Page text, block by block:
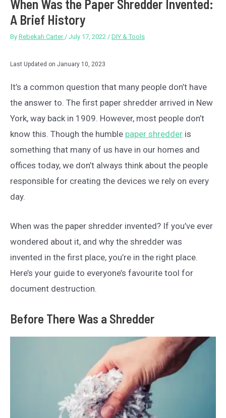
When Was the Paper Shredder Invented:
A Brief History
By Rebekah Carter / July 17, 2022 / DIY & Tools
Last Updated on January 10, 2023
It’s a common question that many people don’t have
the answer to. The first paper shredder arrived in New
York, way back in 1909. However, most people don’t
know this. Though the humble paper shredder is
something that many of us have in our homes and
offices today, we don’t always think about the people
responsible for creating the devices we rely on every
day.
When was the paper shredder invented? If you’ve ever
wondered about it, and why the shredder was
invented in the first place, you’re in the right place.
Here’s your guide to everyone’s favourite tool for
document destruction.
Before There Was a Shredder